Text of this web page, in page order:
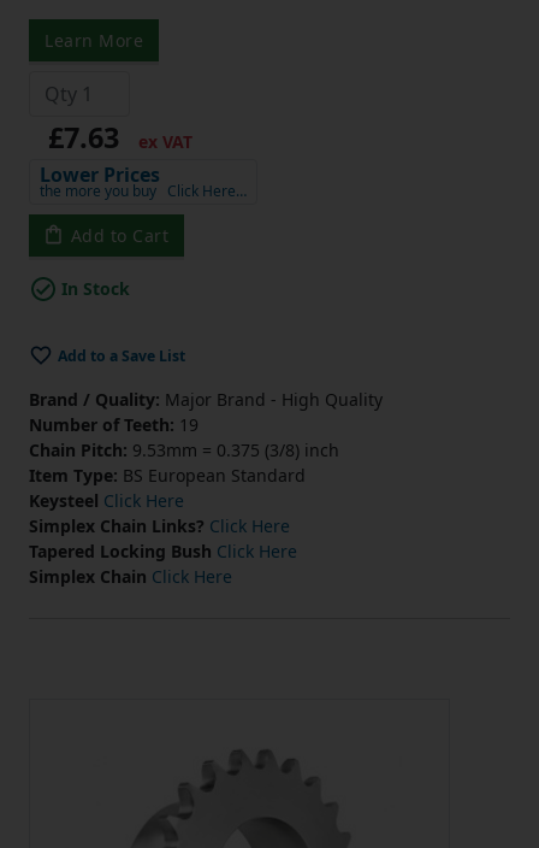
Learn More
£7.63 ex VAT
Lower Prices
the more you buy Click Here…
Add to Cart
In Stock
Add to a Save List
Brand / Quality: Major Brand - High Quality
Number of Teeth: 19
Chain Pitch: 9.53mm = 0.375 (3/8) inch
Item Type: BS European Standard
Keysteel Click Here
Simplex Chain Links? Click Here
Tapered Locking Bush Click Here
Simplex Chain Click Here